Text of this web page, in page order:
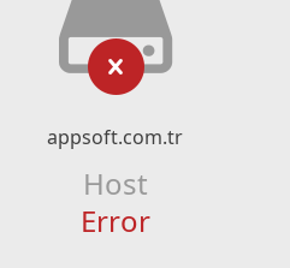
appsoft.com.tr
Host
Error